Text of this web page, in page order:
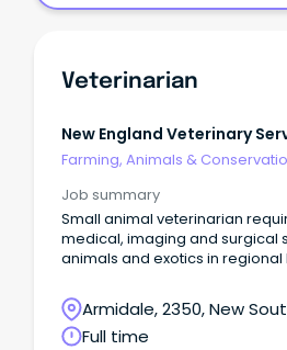
Veterinarian
New England Veterinary
Farming, Animals &
Job summary
Small animal veterinarian
medical, imaging and surgical
animals and exotics in regional
Armidale, 2350, New
Full time